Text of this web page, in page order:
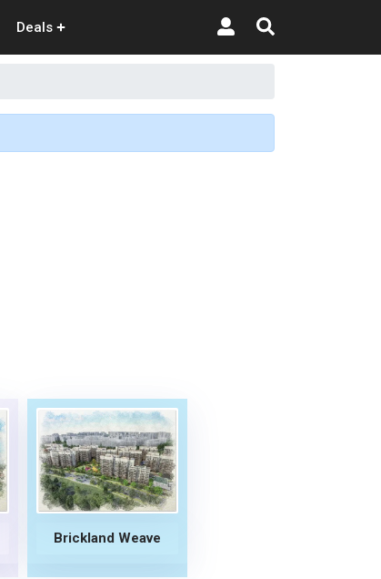
Deals
Brickland Weave